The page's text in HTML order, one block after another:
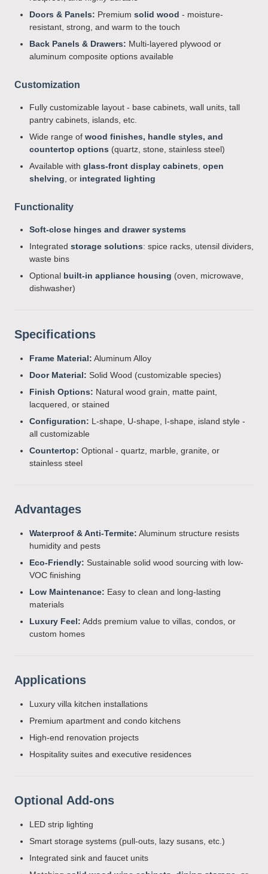
Doors & Panels: Premium solid wood - moisture-
resistant, strong, and warm to the touch
Back Panels & Drawers: Multi-layered plywood or
aluminum composite options available
Customization
Fully customizable layout - base cabinets, wall units, tall
pantry cabinets, islands, etc.
Wide range of wood finishes, handle styles, and
countertop options (quartz, stone, stainless steel)
Available with glass-front display cabinets open
shelving , or integrated lighting
Functionality
Soft-close hinges and drawer systems
Integrated storage solutions: spice racks, utensil dividers,
waste bins
Optional built-in appliance housing (oven, microwave,
dishwasher)
Specifications
Frame Material: Aluminum Alloy
Door Material: Solid Wood (customizable species)
Finish Options: Natural wood grain, matte paint,
lacquered, or stained
Configuration: L-shape, U-shape, I-shape, island style -
all customizable
Countertop: Optional - quartz, marble, granite, or
stainless steel
Advantages
Waterproof & Anti-Termite: Aluminum structure resists
humidity and pests
Eco-Friendly: Sustainable solid wood sourcing with low-
VOC finishing
Low Maintenance: Easy to clean and long-lasting
materials
Luxury Feel: Adds premium value to villas, condos, or
custom homes
Applications
Luxury villa kitchen installations
Premium apartment and condo kitchens
High-end renovation projects
Hospitality suites and executive residences
Optional Add-ons
LED strip lighting
Smart storage systems (pull-outs, lazy susans, etc.)
Integrated sink and faucet units